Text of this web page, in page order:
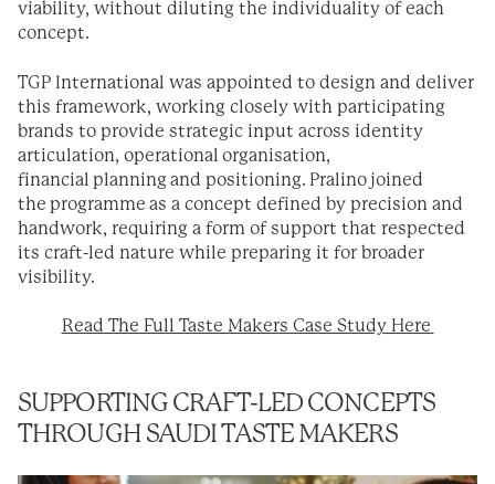
viability, without diluting the individuality of each
concept.
TGP International was appointed to design and deliver
this framework, working closely with participating
brands to provide strategic input across identity
articulation, operational organisation,
financial planning and positioning. Pralino joined
the programme as a concept defined by precision and
handwork, requiring a form of support that respected
its craft-led nature while preparing it for broader
visibility.
Read The Full Taste Makers Case Study Here
SUPPORTING CRAFT-LED CONCEPTS
THROUGH SAUDI TASTE MAKERS